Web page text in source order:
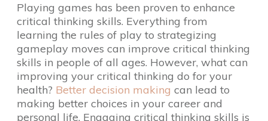
Playing games has been proven to enhance
critical thinking skills. Everything from
learning the rules of play to strategizing
gameplay moves can improve critical thinking
skills in people of all ages. However, what can
improving your critical thinking do for your
health? Better decision making can lead to
making better choices in your career and
personal life. Engaging critical thinking skills is